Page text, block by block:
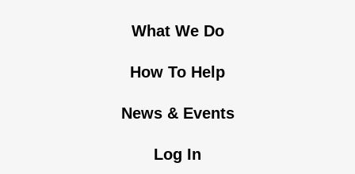
What We Do
How To Help
News & Events
Log In